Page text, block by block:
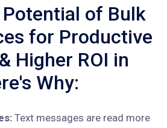
of Bulk
for Productive
Higher ROI in
Why:
Text messages are read more